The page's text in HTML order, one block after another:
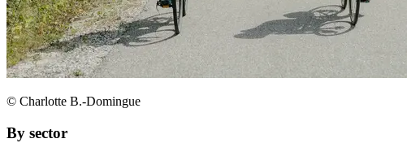
© Charlotte B.-Domingue
By sector